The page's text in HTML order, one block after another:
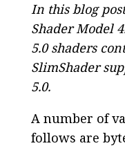
In this blog
Shader Model
5.0 shaders
SlimShader
5.0.
A number of
follows are